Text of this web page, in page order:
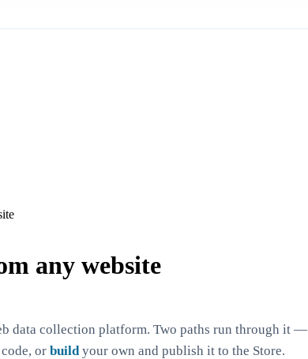
any website
data collection platform. Two paths run through it —
or buildyour own and publish it to the Store.